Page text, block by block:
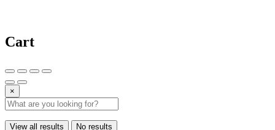
Cart
×
View all results No results